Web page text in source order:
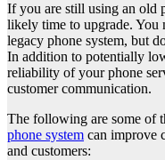
If you are still using an old
likely time to upgrade. You
legacy phone system, but
In addition to potentially
reliability of your phone
customer communication.
The following are some of
phone system can improve
and customers: